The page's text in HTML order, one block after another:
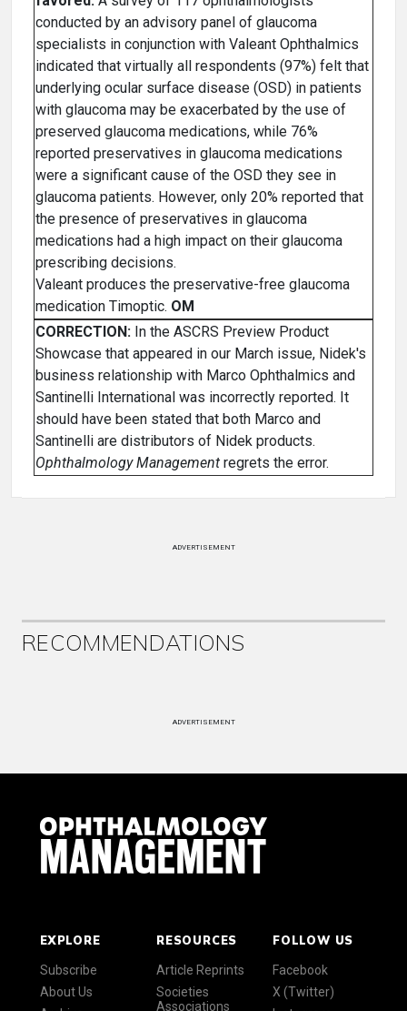
conducted by an advisory panel of glaucoma
specialists in conjunction with Valeant Ophthalmics
indicated that virtually all respondents (97%) felt that
underlying ocular surface disease (OSD) in patients
with glaucoma may be exacerbated by the use of
preserved glaucoma medications, while 76%
reported preservatives in glaucoma medications
were a significant cause of the OSD they see in
glaucoma patients. However, only 20% reported that
the presence of preservatives in glaucoma
medications had a high impact on their glaucoma
prescribing decisions.
Valeant produces the preservative-free glaucoma
medication Timoptic. OM
CORRECTION: In the ASCRS Preview Product
Showcase that appeared in our March issue, Nidek's
business relationship with Marco Ophthalmics and
Santinelli International was incorrectly reported. It
should have been stated that both Marco and
Santinelli are distributors of Nidek products.
Ophthalmology Management regrets the error.
ADVERTISEMENT
RECOMMENDATIONS
ADVERTISEMENT
EXPLORE
Subscribe
About Us
RESOURCES
Article Reprints
Societies
Associations
FOLLOW US
Facebook
X (Twitter)